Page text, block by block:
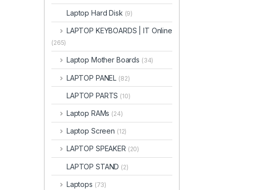
Laptop Hard Disk (9)
LAPTOP KEYBOARDS | IT Online
(265)
Laptop Mother Boards (34)
LAPTOP PANEL (82)
LAPTOP PARTS (10)
Laptop RAMs (24)
Laptop Screen (12)
LAPTOP SPEAKER (20)
LAPTOP STAND (2)
Laptops (73)